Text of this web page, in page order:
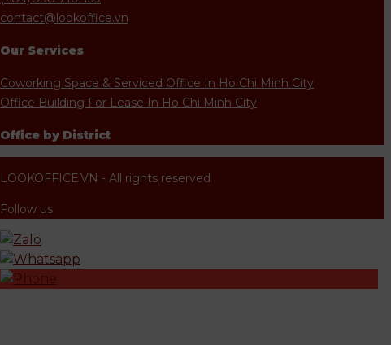
contact@lookoffice.vn
Our Services
Coworking Space & Serviced Office In Ho Chi Minh City
Office Building For Lease In Ho Chi Minh City
Office by District
LOOKOFFICE.VN - All rights reserved
Follow us